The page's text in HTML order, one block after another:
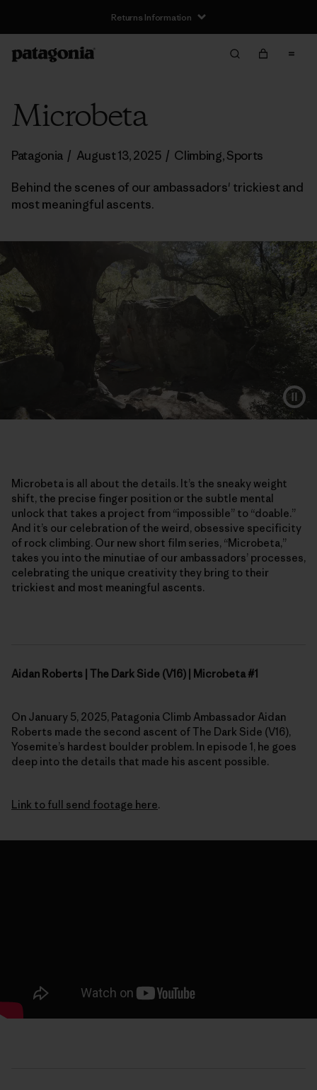
Returns Information
Microbeta
Patagonia / August 13, 2025 / Climbing,Sports
Behind the scenes of our ambassadors' trickiest and
most meaningful ascents.
Microbeta is all about the details. It’s the sneaky weight
shift, the precise finger position or the subtle mental
unlock that takes a project from “impossible” to “doable.”
And it’s our celebration of the weird, obsessive specificity
of rock climbing. Our new short film series, “Microbeta,”
takes you into the minutiae of our ambassadors’ processes,
celebrating the unique creativity they bring to their
trickiest and most meaningful ascents.
Aidan Roberts | The Dark Side (V16) | Microbeta #1
On January 5, 2025, Patagonia Climb Ambassador Aidan
Roberts made the second ascent of The Dark Side (V16),
Yosemite’s hardest boulder problem. In episode 1, he goes
deep into the details that made his ascent possible.
Link to full send footage here.